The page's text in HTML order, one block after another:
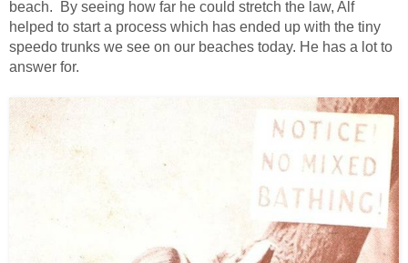
beach. By seeing how far he could stretch the law, Alf
helped to start a process which has ended up with the tiny
speedo trunks we see on our beaches today. He has a lot to
answer for.